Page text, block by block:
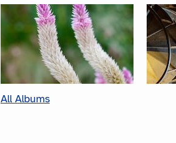
All Albums